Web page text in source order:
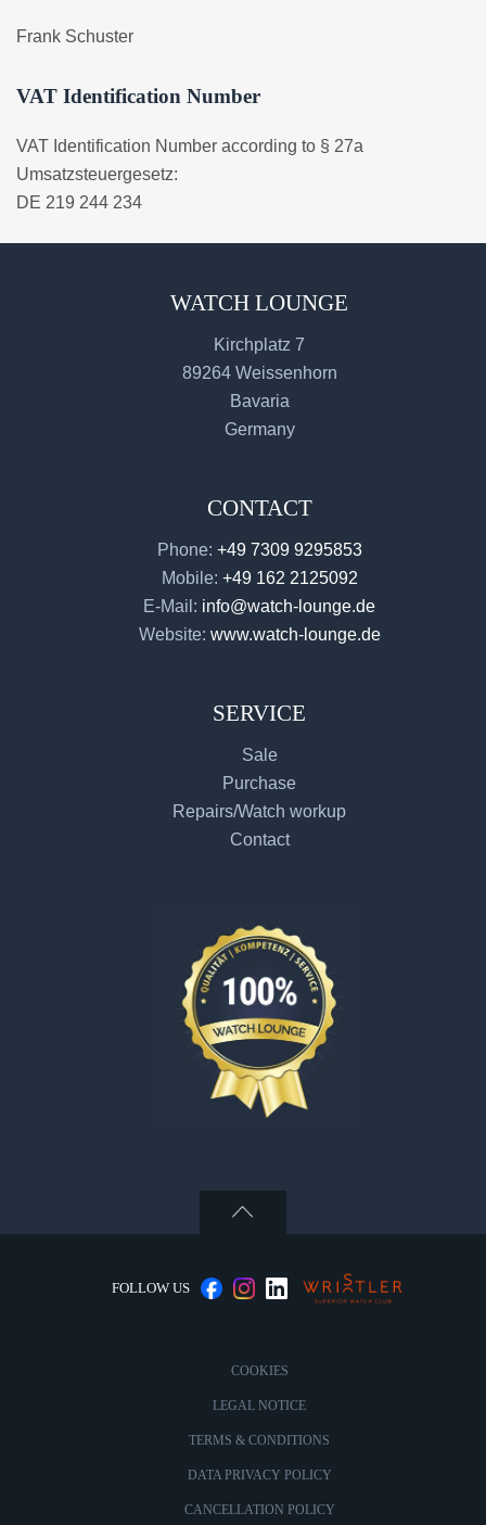
Frank Schuster
VAT Identification Number
VAT Identification Number according to § 27a
Umsatzsteuergesetz:
DE 219 244 234
WATCH LOUNGE
Kirchplatz 7
89264 Weissenhorn
Bavaria
Germany
CONTACT
Phone: +49 7309 9295853
Mobile: +49 162 2125092
E-Mail: info@watch-lounge.de
Website: www.watch-lounge.de
SERVICE
Sale
Purchase
Repairs/Watch workup
Contact
FOLLOW US
COOKIES
LEGAL NOTICE
TERMS & CONDITIONS
DATA PRIVACY POLICY
CANCELLATION POLICY